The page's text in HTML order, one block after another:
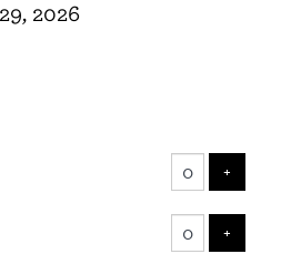
2026
+
+